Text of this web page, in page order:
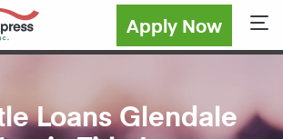
Apply Now
Loans Glendale